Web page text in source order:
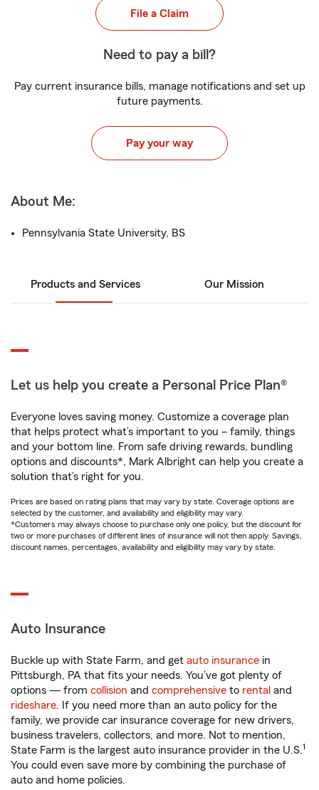
File a Claim
Need to pay a bill?
Pay current insurance bills, manage notifications and set up
future payments.
Pay your way
About Me:
Pennsylvania State University, BS
Products and Services Our Mission
Let us help you create a Personal Price Plan®
Everyone loves saving money. Customize a coverage plan
that helps protect what’s important to you – family, things
and your bottom line. From safe driving rewards, bundling
options and discounts*, Mark Albright can help you create a
solution that’s right for you.
Prices are based on rating plans that may vary by state. Coverage options are
selected by the customer, and availability and eligibility may vary.
*Customers may always choose to purchase only one policy, but the discount for
two or more purchases of different lines of insurance will not then apply. Savings,
discount names, percentages, availability and eligibility may vary by state.
Auto Insurance
Buckle up with State Farm, and get auto insurance in
Pittsburgh, PA that fits your needs. You’ve got plenty of
options — from collision and comprehensive to rental and
rideshare. If you need more than an auto policy for the
family, we provide car insurance coverage for new drivers,
business travelers, collectors, and more. Not to mention,
State Farm is the largest auto insurance provider in the U.S.1
You could even save more by combining the purchase of
auto and home policies.